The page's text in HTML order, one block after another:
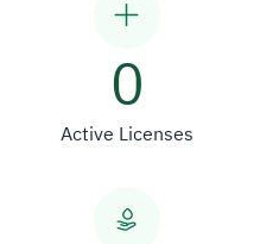
0
Active Licenses